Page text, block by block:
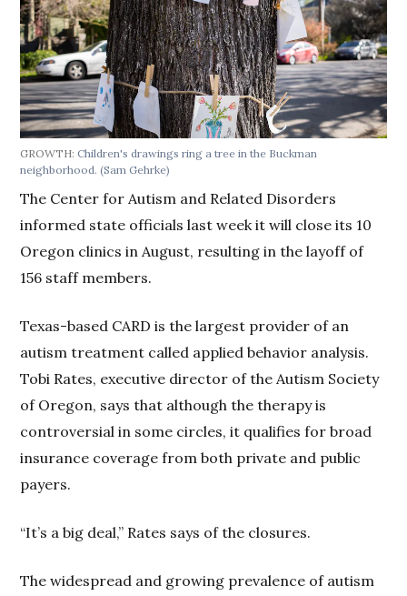
GROWTH:Children's drawings ring a tree in the Buckman
neighborhood.(Sam Gehrke)
The Center for Autism and Related Disorders
informed state officials last week it will close its 10
Oregon clinics in August, resulting in the layoff of
156 staff members.
Texas-based CARD is the largest provider of an
autism treatment called applied behavior analysis.
Tobi Rates, executive director of the Autism Society
of Oregon, says that although the therapy is
controversial in some circles, it qualifies for broad
insurance coverage from both private and public
payers.
“It’s a big deal,” Rates says of the closures.
The widespread and growing prevalence of autism